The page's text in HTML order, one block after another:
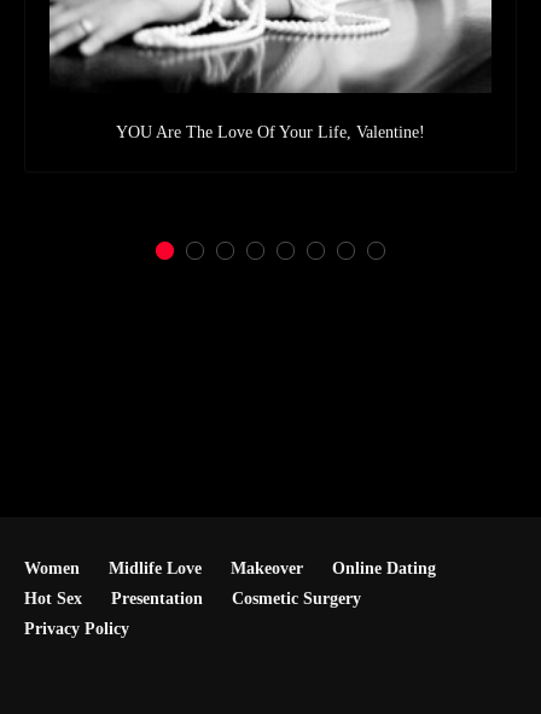
YOU Are The Love Of Your Life, Valentine!
Women Midlife Love Makeover
Online Dating
Hot Sex
Presentation
Cosmetic Surgery
Privacy Policy